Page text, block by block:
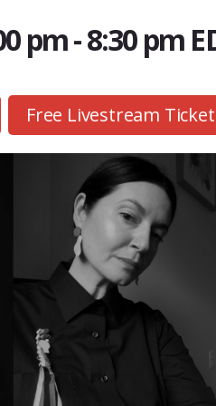
pm-8:30 pm
Free Livestream